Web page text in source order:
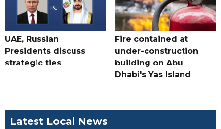
UAE, Russian
Presidents discuss
strategic ties
Fire contained at
under-construction
building on Abu
Dhabi's Yas Island
Latest Local News